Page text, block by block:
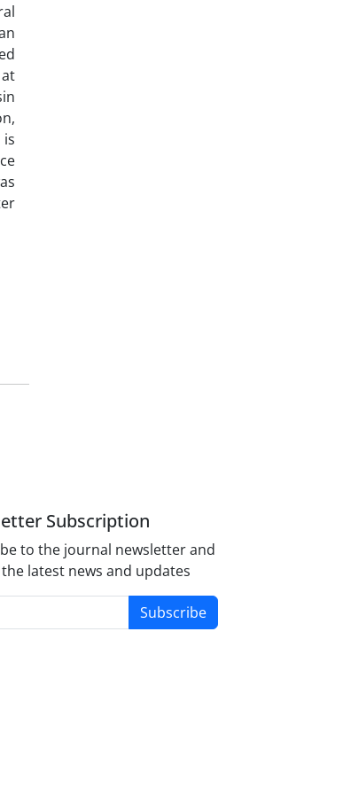
Subscription
to the journal newsletter and
latest news and updates
Subscribe